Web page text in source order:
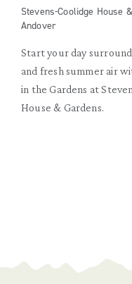
Stevens-Coolidge House
Andover
Start your day
and fresh summer air
in the Gardens at
House & Gardens.